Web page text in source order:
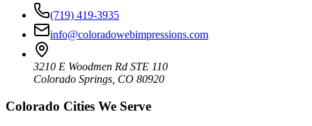
(719) 419-3935
info@coloradowebimpressions.com
3210 E Woodmen Rd STE 110
Colorado Springs, CO 80920
Colorado Cities We Serve